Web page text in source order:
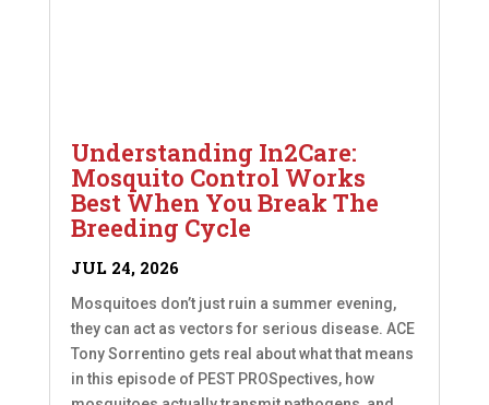
Understanding In2Care:
Mosquito Control Works
Best When You Break The
Breeding Cycle
JUL 24, 2026
Mosquitoes don’t just ruin a summer evening,
they can act as vectors for serious disease. ACE
Tony Sorrentino gets real about what that means
in this episode of PEST PROSpectives, how